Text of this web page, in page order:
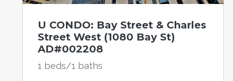
U CONDO: Bay Street & Charles
Street West (1080 Bay St)
AD#002208
1 beds/1 baths